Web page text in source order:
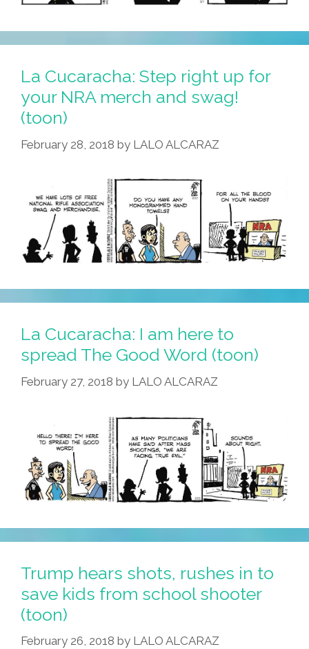
La Cucaracha: Step right up for
your NRA merch and swag!
(toon)
February 28, 2018 by LALO ALCARAZ
La Cucaracha: I am here to
spread The Good Word (toon)
February 27, 2018 by LALO ALCARAZ
Trump hears shots, rushes in to
save kids from school shooter
(toon)
February 26, 2018 by LALO ALCARAZ